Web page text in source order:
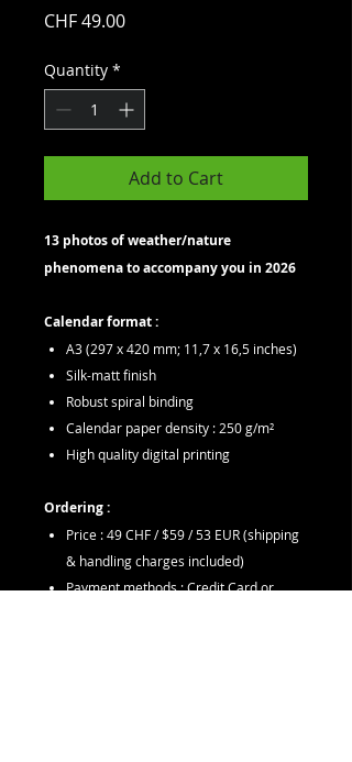
CHF 49.00Price
Quantity *
Add to Cart
13 photos of weather/nature
phenomena to accompany you in 2026
Calendar format :
A3 (297 x 420 mm; 11,7 x 16,5 inches)
Silk-matt finish
Robust spiral binding
Calendar paper density : 250 g/m²
High quality digital printing
Ordering :
Price : 49 CHF / $59 / 53 EUR (shipping
& handling charges included)
Payment methods : Credit Card or